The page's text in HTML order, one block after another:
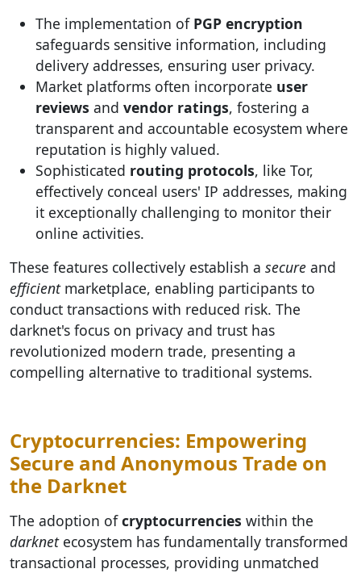
The implementation of PGP encryption
safeguards sensitive information, including
delivery addresses, ensuring user privacy.
Market platforms often incorporate user
reviews and vendor ratings, fostering a
transparent and accountable ecosystem where
reputation is highly valued.
Sophisticated routing protocols, like Tor,
effectively conceal users' IP addresses, making
it exceptionally challenging to monitor their
online activities.
These features collectively establish a secure and
efficientmarketplace, enabling participants to
conduct transactions with reduced risk. The
darknet's focus on privacy and trust has
revolutionized modern trade, presenting a
compelling alternative to traditional systems.
Cryptocurrencies: Empowering
Secure and Anonymous Trade on
the Darknet
The adoption ofcryptocurrencies within the
darknetecosystem has fundamentally transformed
transactional processes, providing unmatched